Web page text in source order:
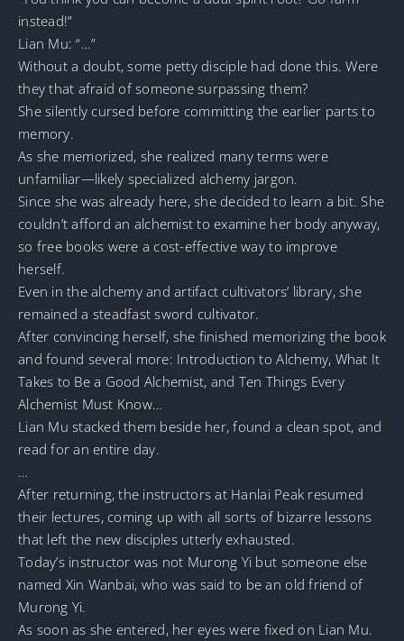
instead!”
Lian Mu: “…”
Without a doubt, some petty disciple had done this. Were
they that afraid of someone surpassing them?
She silently cursed before committing the earlier parts to
memory.
As she memorized, she realized many terms were
unfamiliar—likely specialized alchemy jargon.
Since she was already here, she decided to learn a bit. She
couldn’t afford an alchemist to examine her body anyway,
so free books were a cost-effective way to improve
herself.
Even in the alchemy and artifact cultivators’ library, she
remained a steadfast sword cultivator.
After convincing herself, she finished memorizing the book
and found several more: Introduction to Alchemy, What It
Takes to Be a Good Alchemist, and Ten Things Every
Alchemist Must Know…
Lian Mu stacked them beside her, found a clean spot, and
read for an entire day.
…
After returning, the instructors at Hanlai Peak resumed
their lectures, coming up with all sorts of bizarre lessons
that left the new disciples utterly exhausted.
Today’s instructor was not Murong Yi but someone else
named Xin Wanbai, who was said to be an old friend of
Murong Yi.
As soon as she entered, her eyes were fixed on Lian Mu.